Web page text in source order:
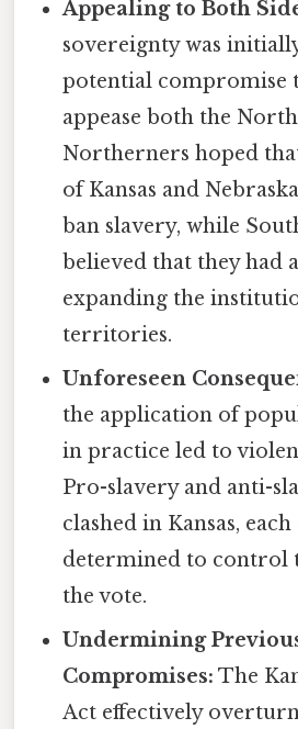
Appealing to Both
sovereignty was
potential compromise
appease both the
Northerners hoped
of Kansas and
ban slavery, while
believed that they had
expanding the
territories.
Unforeseen
the application of
in practice led to
Pro-slavery and anti-
clashed in Kansas, each
determined to control
the vote.
Undermining
Compromises: The
Act effectively